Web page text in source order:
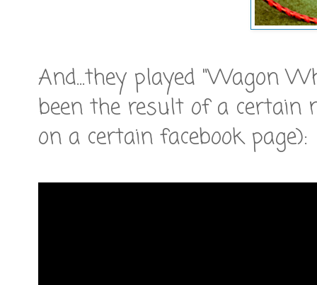
And...they played "Wagon
been the result of a certain
on a certain facebook page):